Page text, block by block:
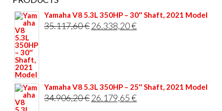
Yamaha V8 5.3L 350HP – 30″ Shaft, 2021 Model
35.117,60€Original
26.338,20€Current
Yamaha V8 5.3L 350HP – 25″ Shaft, 2021 Model
34.906,20€Original
26.179,65€Current